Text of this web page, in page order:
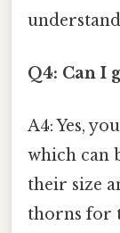
Q4: Can I
A4: Yes,
which can
their size
thorns for